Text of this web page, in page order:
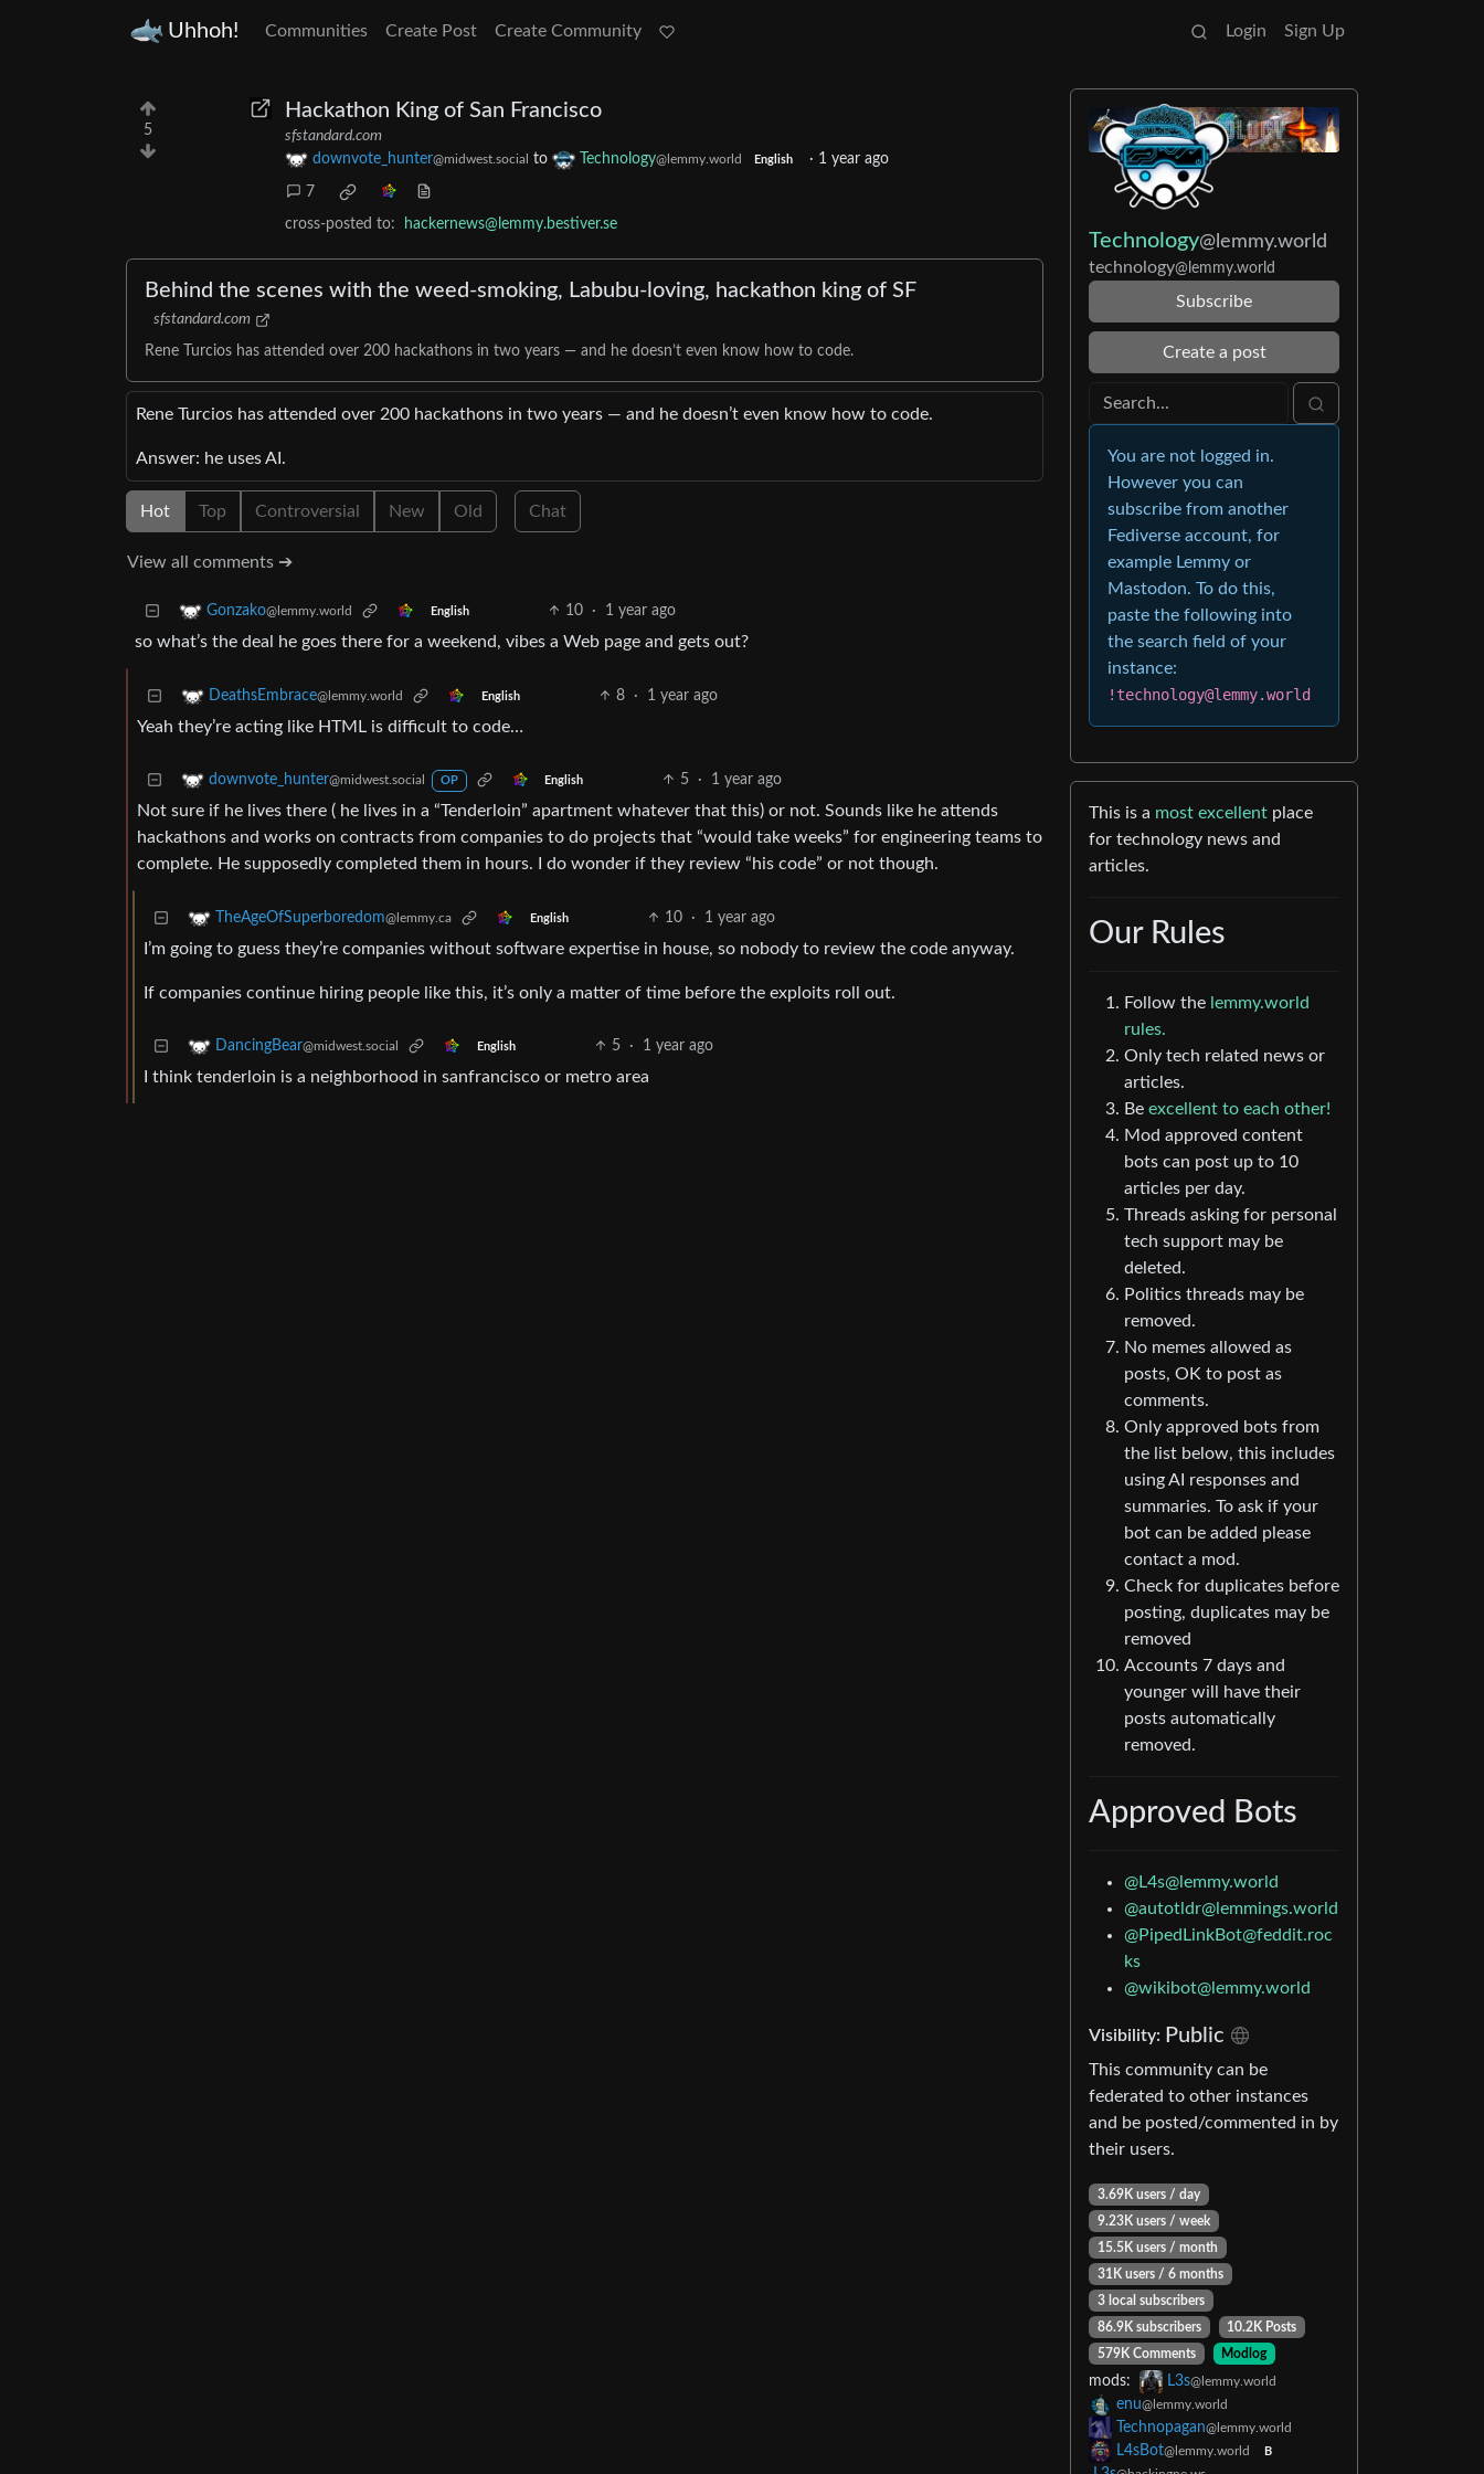
Uhhoh! Communities Create Post Create Community Login Sign Up
5
Hackathon King of San Francisco
sfstandard.com
downvote_hunter@midwest.social to Technology@lemmy.world English · 1 year ago
7
cross-posted to: hackernews@lemmy.bestiver.se
Behind the scenes with the weed-smoking, Labubu-loving, hackathon king of SF
sfstandard.com
Rene Turcios has attended over 200 hackathons in two years — and he doesn’t even know how to code.
Rene Turcios has attended over 200 hackathons in two years — and he doesn’t even know how to code.
Answer: he uses AI.
Hot Top Controversial New Old Chat
View all comments ➔
Gonzako@lemmy.world English 10 · 1 year ago
so what’s the deal he goes there for a weekend, vibes a Web page and gets out?
DeathsEmbrace@lemmy.world English 8 · 1 year ago
Yeah they’re acting like HTML is difficult to code…
downvote_hunter@midwest.social OP English 5 · 1 year ago
Not sure if he lives there ( he lives in a “Tenderloin” apartment whatever that this) or not. Sounds like he attends
hackathons and works on contracts from companies to do projects that “would take weeks” for engineering teams to
complete. He supposedly completed them in hours. I do wonder if they review “his code” or not though.
TheAgeOfSuperboredom@lemmy.ca English 10 · 1 year ago
I’m going to guess they’re companies without software expertise in house, so nobody to review the code anyway.
If companies continue hiring people like this, it’s only a matter of time before the exploits roll out.
DancingBear@midwest.social English 5 · 1 year ago
I think tenderloin is a neighborhood in sanfrancisco or metro area
Technology@lemmy.world
technology@lemmy.world
Subscribe
Create a post
You are not logged in.
However you can
subscribe from another
Fediverse account, for
example Lemmy or
Mastodon. To do this,
paste the following into
the search field of your
instance:
!technology@lemmy.world
This is a most excellent place
for technology news and
articles.
Our Rules
Follow the lemmy.world
rules.
Only tech related news or
articles.
Be excellent to each other!
Mod approved content
bots can post up to 10
articles per day.
Threads asking for personal
tech support may be
deleted.
Politics threads may be
removed.
No memes allowed as
posts, OK to post as
comments.
Only approved bots from
the list below, this includes
using AI responses and
summaries. To ask if your
bot can be added please
contact a mod.
Check for duplicates before
posting, duplicates may be
removed
Accounts 7 days and
younger will have their
posts automatically
removed.
Approved Bots
@L4s@lemmy.world
@autotldr@lemmings.world
@PipedLinkBot@feddit.roc
ks
@wikibot@lemmy.world
Visibility: Public
This community can be
federated to other instances
and be posted/commented in by
their users.
3.69K users / day
9.23K users / week
15.5K users / month
31K users / 6 months
3 local subscribers
86.9K subscribers
10.2K Posts
579K Comments
Modlog
mods: L3s@lemmy.world
enu@lemmy.world
Technopagan@lemmy.world
L4sBot@lemmy.world B